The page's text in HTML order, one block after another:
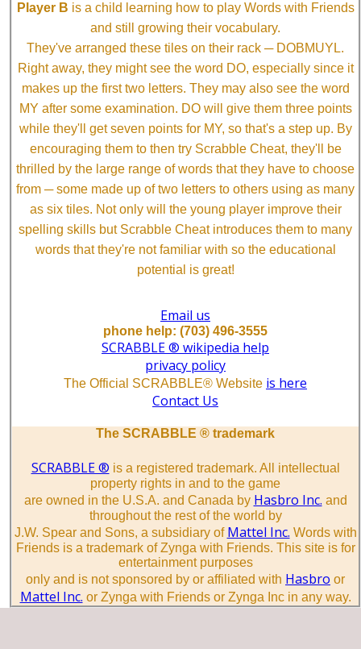
Player B is a child learning how to play Words with Friends
and still growing their vocabulary.
They've arranged these tiles on their rack ─ DOBMUYL.
Right away, they might see the word DO, especially since it
makes up the first two letters. They may also see the word
MY after some examination. DO will give them three points
while they'll get seven points for MY, so that's a step up. By
encouraging them to then try Scrabble Cheat, they'll be
thrilled by the large range of words that they have to choose
from ─ some made up of two letters to others using as many
as six tiles. Not only will the young player improve their
spelling skills but Scrabble Cheat introduces them to many
words that they're not familiar with so the educational
potential is great!
Email us
phone help: (703) 496-3555
SCRABBLE ® wikipedia help
privacy policy
The Official SCRABBLE® Website is here
Contact Us
The SCRABBLE ® trademark
SCRABBLE ® is a registered trademark. All intellectual
property rights in and to the game
are owned in the U.S.A. and Canada by Hasbro Inc. and
throughout the rest of the world by
J.W. Spear and Sons, a subsidiary of Mattel Inc. Words with
Friends is a trademark of Zynga with Friends. This site is for
entertainment purposes
only and is not sponsored by or affiliated with Hasbro or
Mattel Inc. or Zynga with Friends or Zynga Inc in any way.